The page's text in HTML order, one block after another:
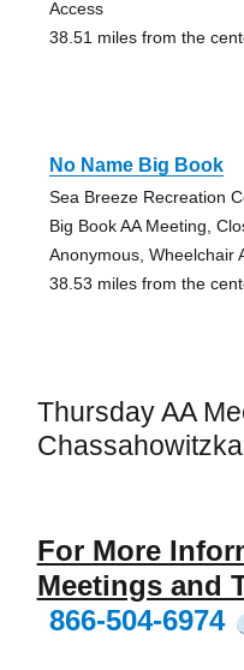
Access
38.51 miles from the
No Name Big Book
Sea Breeze Recreation
Big Book AA Meeting,
Anonymous, Wheelchair
38.53 miles from the
Thursday AA
Chassahowitzka
For More
Meetings and
866-504-6974